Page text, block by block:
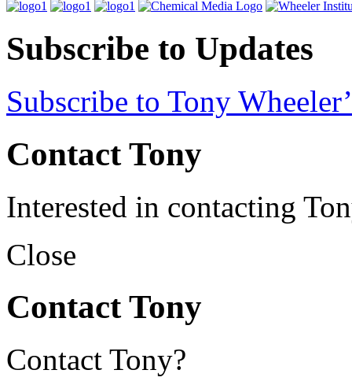
Subscribe to Updates
Subscribe to Tony
Contact Tony
Interested in contacting
Close
Contact Tony
Contact Tony?